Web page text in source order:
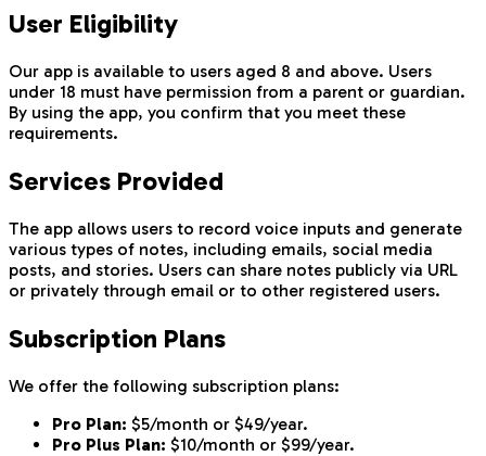
User Eligibility
Our app is available to users aged 8 and above. Users
under 18 must have permission from a parent or guardian.
By using the app, you confirm that you meet these
requirements.
Services Provided
The app allows users to record voice inputs and generate
various types of notes, including emails, social media
posts, and stories. Users can share notes publicly via URL
or privately through email or to other registered users.
Subscription Plans
We offer the following subscription plans:
Pro Plan: $5/month or $49/year.
Pro Plus Plan: $10/month or $99/year.